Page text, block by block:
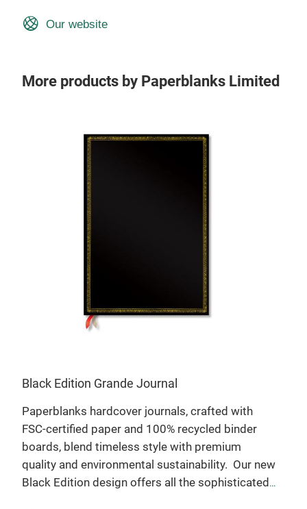
Our website
More products by Paperblanks Limited
Black Edition Grande Journal
Paperblanks hardcover journals, crafted with
FSC-certified paper and 100% recycled binder
boards, blend timeless style with premium
quality and environmental sustainability. Our new
Black Edition design offers all the sophisticated